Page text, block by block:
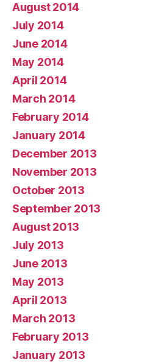
August 2014
July 2014
June 2014
May 2014
April 2014
March 2014
February 2014
January 2014
December 2013
November 2013
October 2013
September 2013
August 2013
July 2013
June 2013
May 2013
April 2013
March 2013
February 2013
January 2013